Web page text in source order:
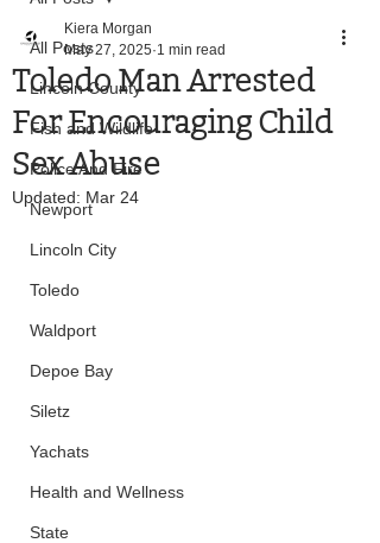
All Posts
Lincoln County
Fish and Wildlife
Police And Fire
Newport
Lincoln City
Toledo
Waldport
Depoe Bay
Siletz
Yachats
Health and Wellness
State
Toledo Man Arrested
For Encouraging Child
Sex Abuse
Kiera Morgan
May 27, 2025 1 min read
Updated: Mar 24